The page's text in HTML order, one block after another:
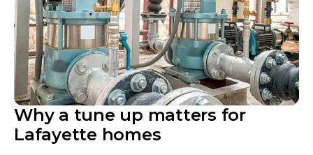
Why a tune up matters for
Lafayette homes